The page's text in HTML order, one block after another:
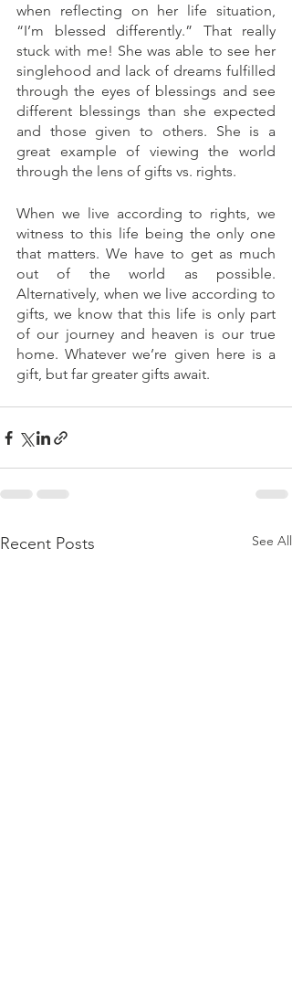
when reflecting on her life situation,
“I’m blessed differently.” That really
stuck with me! She was able to see her
singlehood and lack of dreams fulfilled
through the eyes of blessings and see
different blessings than she expected
and those given to others. She is a
great example of viewing the world
through the lens of gifts vs. rights.
When we live according to rights, we
witness to this life being the only one
that matters. We have to get as much
out of the world as possible.
Alternatively, when we live according to
gifts, we know that this life is only part
of our journey and heaven is our true
home. Whatever we’re given here is a
gift, but far greater gifts await.
Recent Posts See All